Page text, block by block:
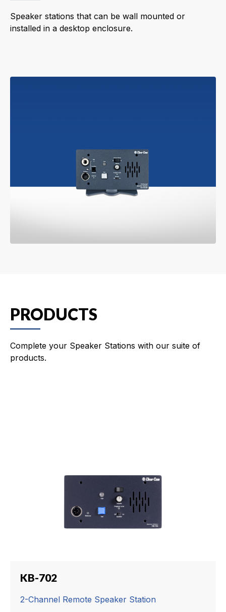
Speaker stations that can be wall mounted or
installed in a desktop enclosure.
PRODUCTS
Complete your Speaker Stations with our suite of
products.
KB-702
2-Channel Remote Speaker Station